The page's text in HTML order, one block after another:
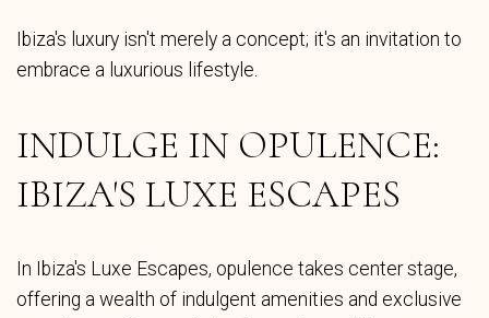
Ibiza's luxury isn't merely a concept; it's an invitation to
embrace a luxurious lifestyle.
INDULGE IN OPULENCE:
IBIZA'S LUXE ESCAPES
In Ibiza's Luxe Escapes, opulence takes center stage,
offering a wealth of indulgent amenities and exclusive